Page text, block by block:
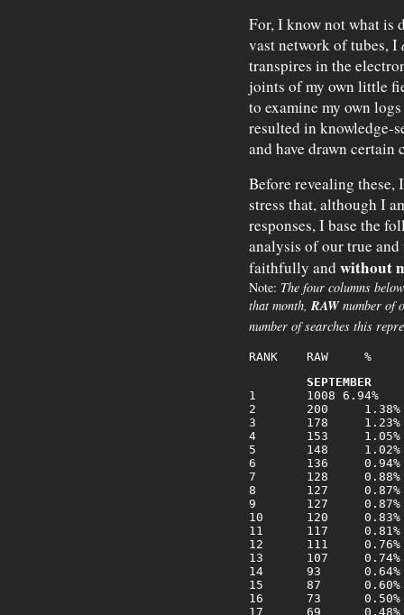
For, I know not what is
vast network of tubes, I
transpires in the
joints of my own little
to examine my own
resulted in knowledge-
and have drawn certain
Before revealing these,
stress that, although I
responses, I base the
analysis of our true
faithfully and without
Note: The four columns
that month,RAWnumber of
number of searches this
SEPTEMBER